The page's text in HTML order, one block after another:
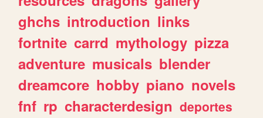
ghchs introduction links
fortnite carrd mythology pizza
adventure musicals blender
dreamcore hobby piano novels
fnf rp characterdesign deportes